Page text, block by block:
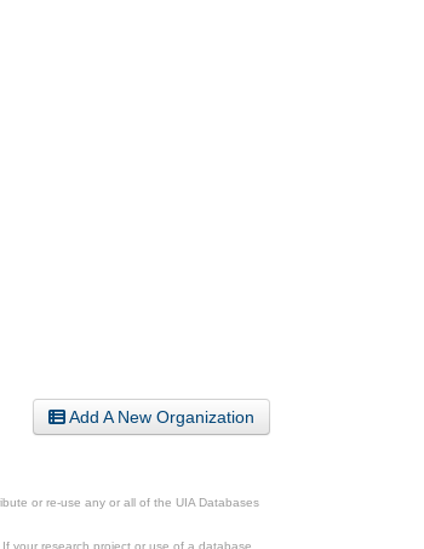
Add A New Organization
or re-use any or all of the UIA Databases
your research project or use of a database